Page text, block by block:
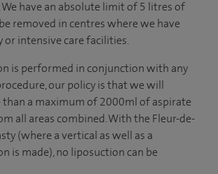
have an absolute limit of 5 litres of
removed in centres where we have
or intensive care facilities.
is performed in conjunction with any
our policy is that we will
a maximum of 2000ml of aspirate
all areas combined. With the Fleur-de-
(where a vertical as well as a
is made), no liposuction can be